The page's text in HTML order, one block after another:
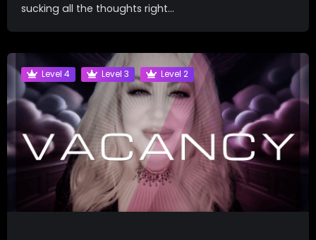
sucking all the thoughts right...
Level 4 Level 3 Level 2